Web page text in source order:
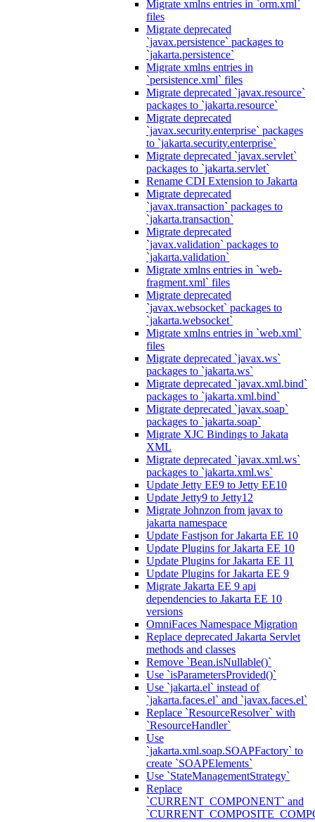
Migrate xmlns entries in `orm.xml`
files
Migrate deprecated
`javax.persistence` packages to
`jakarta.persistence`
Migrate xmlns entries in
`persistence.xml` files
Migrate deprecated `javax.resource`
packages to `jakarta.resource`
Migrate deprecated
`javax.security.enterprise` packages
to `jakarta.security.enterprise`
Migrate deprecated `javax.servlet`
packages to `jakarta.servlet`
Rename CDI Extension to Jakarta
Migrate deprecated
`javax.transaction` packages to
`jakarta.transaction`
Migrate deprecated
`javax.validation` packages to
`jakarta.validation`
Migrate xmlns entries in `web-
fragment.xml` files
Migrate deprecated
`javax.websocket` packages to
`jakarta.websocket`
Migrate xmlns entries in `web.xml`
files
Migrate deprecated `javax.ws`
packages to `jakarta.ws`
Migrate deprecated `javax.xml.bind`
packages to `jakarta.xml.bind`
Migrate deprecated `javax.soap`
packages to `jakarta.soap`
Migrate XJC Bindings to Jakata
XML
Migrate deprecated `javax.xml.ws`
packages to `jakarta.xml.ws`
Update Jetty EE9 to Jetty EE10
Update Jetty9 to Jetty12
Migrate Johnzon from javax to
jakarta namespace
Update Fastjson for Jakarta EE 10
Update Plugins for Jakarta EE 10
Update Plugins for Jakarta EE 11
Update Plugins for Jakarta EE 9
Migrate Jakarta EE 9 api
dependencies to Jakarta EE 10
versions
OmniFaces Namespace Migration
Replace deprecated Jakarta Servlet
methods and classes
Remove `Bean.isNullable()`
Use `isParametersProvided()`
Use `jakarta.el` instead of
`jakarta.faces.el` and `javax.faces.el`
Replace `ResourceResolver` with
`ResourceHandler`
Use
`jakarta.xml.soap.SOAPFactory` to
create `SOAPElements`
Use `StateManagementStrategy`
Replace
`CURRENT_COMPONENT` and